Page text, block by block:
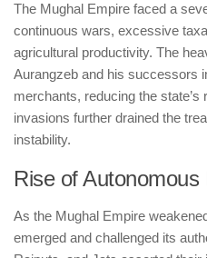
The Mughal Empire faced a
continuous wars, excessive
agricultural productivity. The
Aurangzeb and his successors
merchants, reducing the
invasions further drained the
instability.
Rise of
As the Mughal Empire
emerged and challenged its